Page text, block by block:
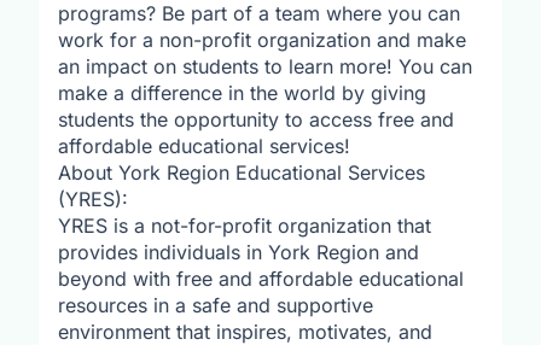
programs? Be part of a team where you can
work for a non-profit organization and make
an impact on students to learn more! You can
make a difference in the world by giving
students the opportunity to access free and
affordable educational services!
About York Region Educational Services
(YRES):
YRES is a not-for-profit organization that
provides individuals in York Region and
beyond with free and affordable educational
resources in a safe and supportive
environment that inspires, motivates, and